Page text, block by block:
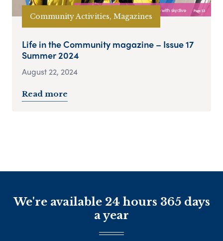
Community Activities, Magazines
Life in the Community magazine – Issue 17
Summer 2024
August 22, 2024
Read more
We're available 24 hours 365 days
a year